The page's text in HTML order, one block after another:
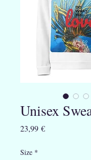
Unisex
23,99 €Prezzo
Size *